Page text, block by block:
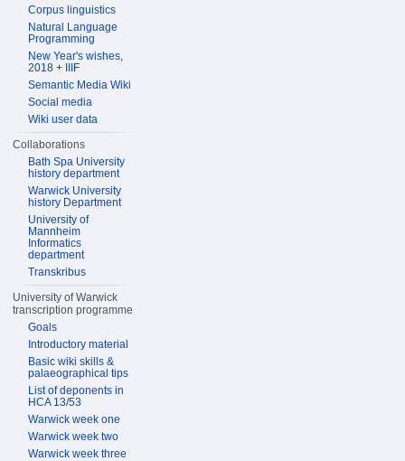
Corpus linguistics
Natural Language
Programming
New Year's wishes,
2018 + IIIF
Semantic Media Wiki
Social media
Wiki user data
Collaborations
Bath Spa University
history department
Warwick University
history Department
University of
Mannheim
Informatics
department
Transkribus
University of Warwick
transcription programme
Goals
Introductory material
Basic wiki skills &
palaeographical tips
List of deponents in
HCA 13/53
Warwick week one
Warwick week two
Warwick week three